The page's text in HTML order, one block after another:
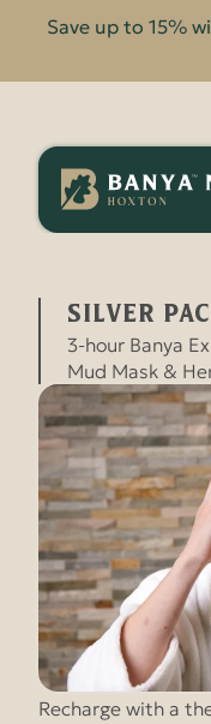
Save up to 15%
SILVER
3-hour Banya
Mud Mask &
Recharge with a